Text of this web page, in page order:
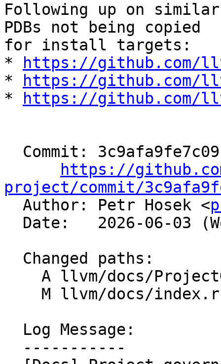
Following up on
PDBs not being copied
for install targets:
*
https://github.com/
*
https://github.com/
*
https://github.com/
https://
project/commit/
Author: Petr Hosek <